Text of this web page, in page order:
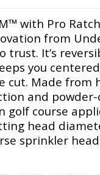
with Pro
from
trust. It’s
you
cut. Made from
and
golf course
head
sprinkler